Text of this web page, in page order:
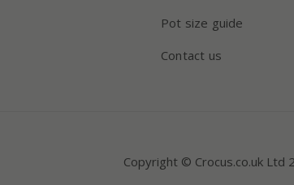
Pot size guide
Contact us
Copyright © Crocus.co.uk Ltd